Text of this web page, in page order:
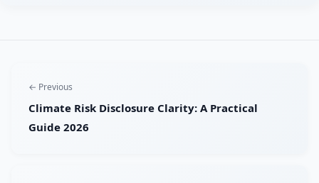
← Previous
Climate Risk Disclosure Clarity: A Practical
Guide 2026